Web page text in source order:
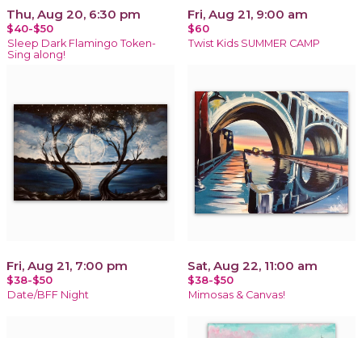
Thu, Aug 20, 6:30 pm
$40-$50
Sleep Dark Flamingo Token-
Sing along!
Fri, Aug 21, 9:00 am
$60
Twist Kids SUMMER CAMP
Fri, Aug 21, 7:00 pm
$38-$50
Date/BFF Night
Sat, Aug 22, 11:00 am
$38-$50
Mimosas & Canvas!